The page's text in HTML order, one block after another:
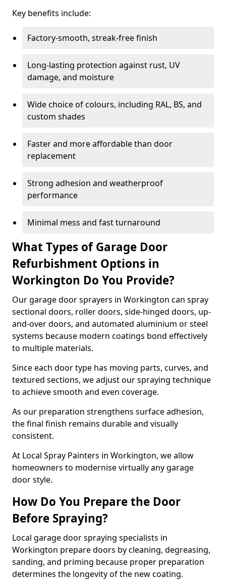
Key benefits include:
Factory-smooth, streak-free finish
Long-lasting protection against rust, UV
damage, and moisture
Wide choice of colours, including RAL, BS, and
custom shades
Faster and more affordable than door
replacement
Strong adhesion and weatherproof
performance
Minimal mess and fast turnaround
What Types of Garage Door
Refurbishment Options in
Workington Do You Provide?
Our garage door sprayers in Workington can spray
sectional doors, roller doors, side-hinged doors, up-
and-over doors, and automated aluminium or steel
systems because modern coatings bond effectively
to multiple materials.
Since each door type has moving parts, curves, and
textured sections, we adjust our spraying technique
to achieve smooth and even coverage.
As our preparation strengthens surface adhesion,
the final finish remains durable and visually
consistent.
At Local Spray Painters in Workington, we allow
homeowners to modernise virtually any garage
door style.
How Do You Prepare the Door
Before Spraying?
Local garage door spraying specialists in
Workington prepare doors by cleaning, degreasing,
sanding, and priming because proper preparation
determines the longevity of the new coating.